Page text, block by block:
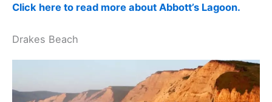
Click here to read more about Abbott’s Lagoon.
Drakes Beach